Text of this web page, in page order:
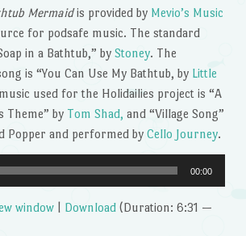
Mermaidis provided by Mevio’s Music
for podsafe music. The standard
in a Bathtub,” by Stoney. The
is “You Can Use My Bathtub, by Little
used for the Holidailies project is “A
Theme” by Tom Shad, and “Village Song”
Popper and performed by Cello Journey.
00:00
window| Download(Duration: 6:31 —